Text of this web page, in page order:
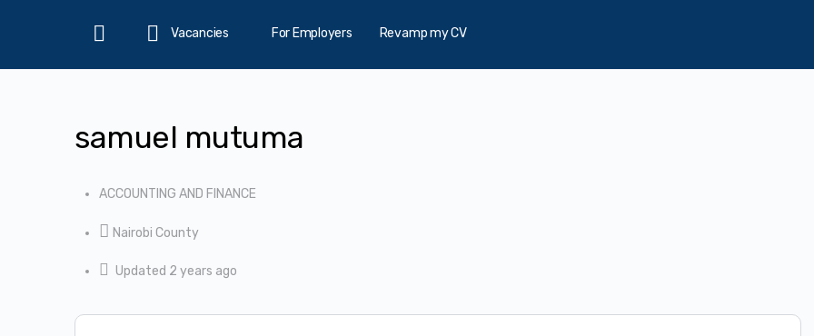
Home
Vacancies For Employers Revamp my CV
samuel mutuma
ACCOUNTING AND FINANCE
Nairobi County
Updated 2 years ago